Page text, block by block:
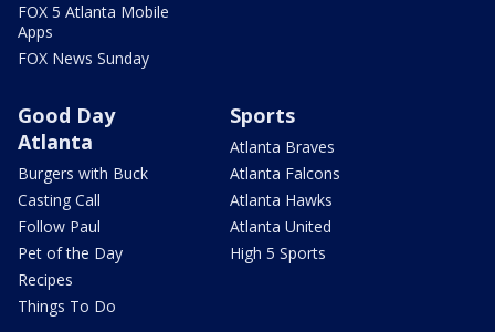
FOX 5 Atlanta Mobile
Apps
FOX News Sunday
Good Day
Atlanta
Burgers with Buck
Casting Call
Follow Paul
Pet of the Day
Recipes
Things To Do
Sports
Atlanta Braves
Atlanta Falcons
Atlanta Hawks
Atlanta United
High 5 Sports